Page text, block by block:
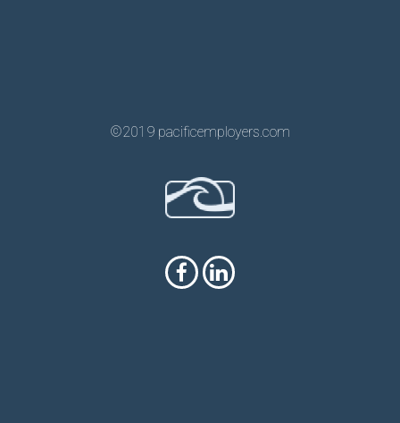
©2019 pacificemployers.com